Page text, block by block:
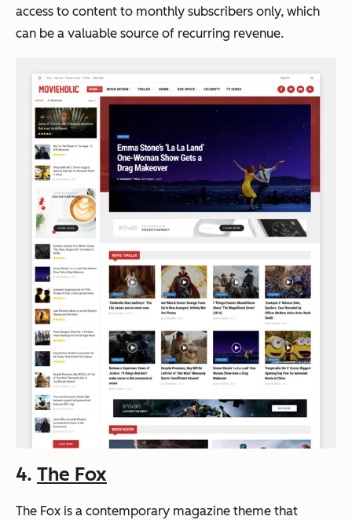
access to content to monthly subscribers only, which
can be a valuable source of recurring revenue.
4. The Fox
The Fox is a contemporary magazine theme that